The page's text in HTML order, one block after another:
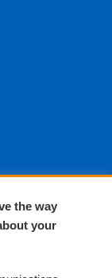
the way
your